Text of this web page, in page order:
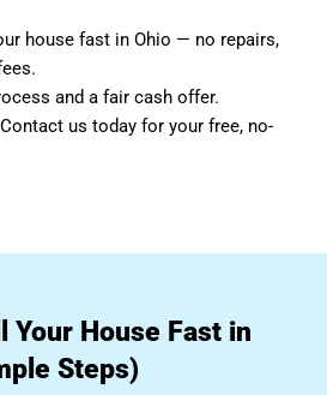
house fast in Ohio — no repairs,
and a fair cash offer.
us today for your free, no-
Your House Fast in
Steps)